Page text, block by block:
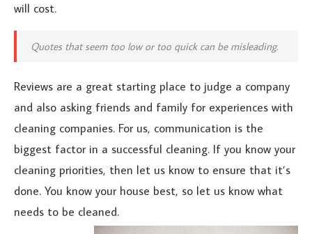
will cost.
Quotes that seem too low or too quick can be misleading.
Reviews are a great starting place to judge a company
and also asking friends and family for experiences with
cleaning companies. For us, communication is the
biggest factor in a successful cleaning. If you know your
cleaning priorities, then let us know to ensure that it’s
done. You know your house best, so let us know what
needs to be cleaned.